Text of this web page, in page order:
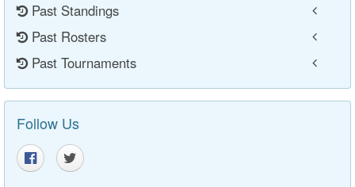
Past Standings
Past Rosters
Past Tournaments
Follow Us